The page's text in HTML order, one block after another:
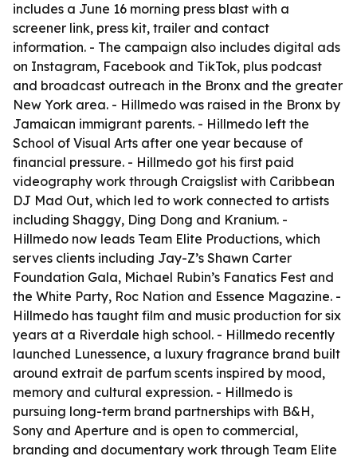
includes a June 16 morning press blast with a
screener link, press kit, trailer and contact
information. - The campaign also includes digital ads
on Instagram, Facebook and TikTok, plus podcast
and broadcast outreach in the Bronx and the greater
New York area. - Hillmedo was raised in the Bronx by
Jamaican immigrant parents. - Hillmedo left the
School of Visual Arts after one year because of
financial pressure. - Hillmedo got his first paid
videography work through Craigslist with Caribbean
DJ Mad Out, which led to work connected to artists
including Shaggy, Ding Dong and Kranium. -
Hillmedo now leads Team Elite Productions, which
serves clients including Jay-Z’s Shawn Carter
Foundation Gala, Michael Rubin’s Fanatics Fest and
the White Party, Roc Nation and Essence Magazine. -
Hillmedo has taught film and music production for six
years at a Riverdale high school. - Hillmedo recently
launched Lunessence, a luxury fragrance brand built
around extrait de parfum scents inspired by mood,
memory and cultural expression. - Hillmedo is
pursuing long-term brand partnerships with B&H,
Sony and Aperture and is open to commercial,
branding and documentary work through Team Elite